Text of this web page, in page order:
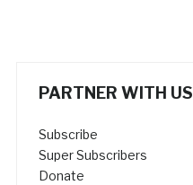
PARTNER WITH US
Subscribe
Super Subscribers
Donate